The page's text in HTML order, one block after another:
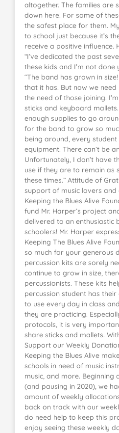
altogether. The families are
down here. For some of
the safest place for them.
to school just because it’s
receive a positive influence.
“I’ve dedicated the past
these kids and I’m not done
“The band has grown in
that it has. But now we
the need of those joining.
sticks and keyboard
enough supplies to go
for the band to grow so
being around, every student
equipment. There can’t be
Unfortunately, I don’t have
use if they are to remain as
these times.” Attitude of
support of music lovers and
Keeping the Blues Alive
fund Mr. Harper’s project
delivered to an enthusiastic
schoolers! Mr. Harper
Keeping The Blues Alive
so much for your generous
percussion kits are sorely
continue to grow in size,
percussionists. These kits
percussion student has
to use every day in class
they are practicing.
protocols, it is very
share sticks and mallets.
Support our Weekly
Keeping the Blues Alive
schools in need of music
music, and more. Beginning
(and pausing in 2020), we
amount of weekly
back on track with our
do need help to keep this
enjoy seeing these weekly